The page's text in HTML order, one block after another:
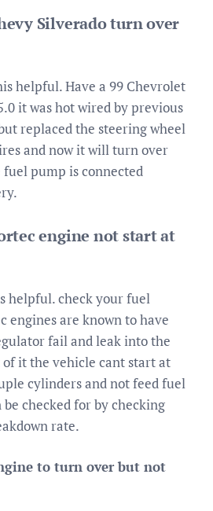
Silverado turn over
helpful. Have a 99 Chevrolet
it was hot wired by previous
replaced the steering wheel
and now it will turn over
fuel pump is connected
engine not start at
helpful. check your fuel
engines are known to have
fail and leak into the
it the vehicle cant start at
cylinders and not feed fuel
checked for by checking
rate.
to turn over but not